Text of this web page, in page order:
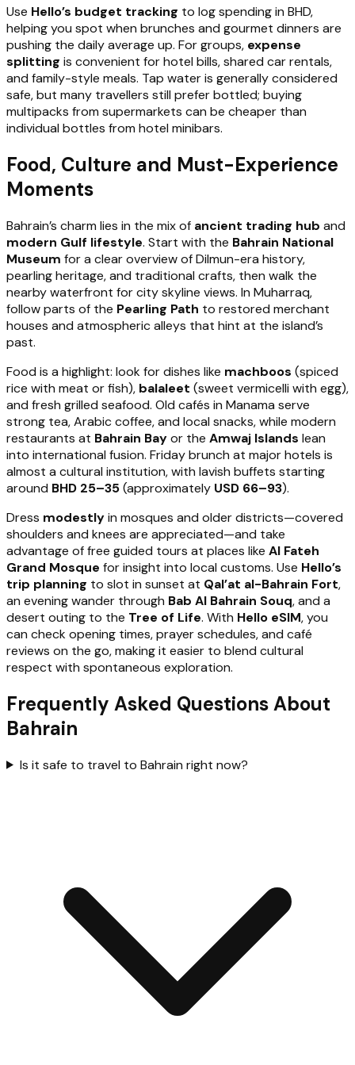
Use Hello’s budget tracking to log spending in BHD,
helping you spot when brunches and gourmet dinners are
pushing the daily average up. For groups, expense
splitting is convenient for hotel bills, shared car rentals,
and family-style meals. Tap water is generally considered
safe, but many travellers still prefer bottled; buying
multipacks from supermarkets can be cheaper than
individual bottles from hotel minibars.
Food, Culture and Must-Experience
Moments
Bahrain’s charm lies in the mix of ancient trading hub and
modern Gulf lifestyle. Start with the Bahrain National
Museum for a clear overview of Dilmun-era history,
pearling heritage, and traditional crafts, then walk the
nearby waterfront for city skyline views. In Muharraq,
follow parts of the Pearling Path to restored merchant
houses and atmospheric alleys that hint at the island’s
past.
Food is a highlight: look for dishes like machboos (spiced
rice with meat or fish), balaleet (sweet vermicelli with egg),
and fresh grilled seafood. Old cafés in Manama serve
strong tea, Arabic coffee, and local snacks, while modern
restaurants at Bahrain Bayor the Amwaj Islands lean
into international fusion. Friday brunch at major hotels is
almost a cultural institution, with lavish buffets starting
around BHD 25–35(approximately USD 66–93).
Dress modestlyin mosques and older districts—covered
shoulders and knees are appreciated—and take
advantage of free guided tours at places like Al Fateh
Grand Mosque for insight into local customs. Use Hello’s
trip planning to slot in sunset at Qal’at al-Bahrain Fort,
an evening wander through Bab Al Bahrain Souq, and a
desert outing to the Tree of Life. With Hello eSIM, you
can check opening times, prayer schedules, and café
reviews on the go, making it easier to blend cultural
respect with spontaneous exploration.
Frequently Asked Questions About
Bahrain
Is it safe to travel to Bahrain right now?